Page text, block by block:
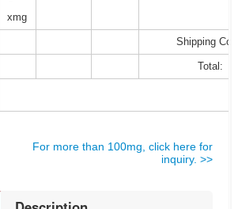
xmg
Shipping
Total:
For more than 100mg, click here for
inquiry. >>